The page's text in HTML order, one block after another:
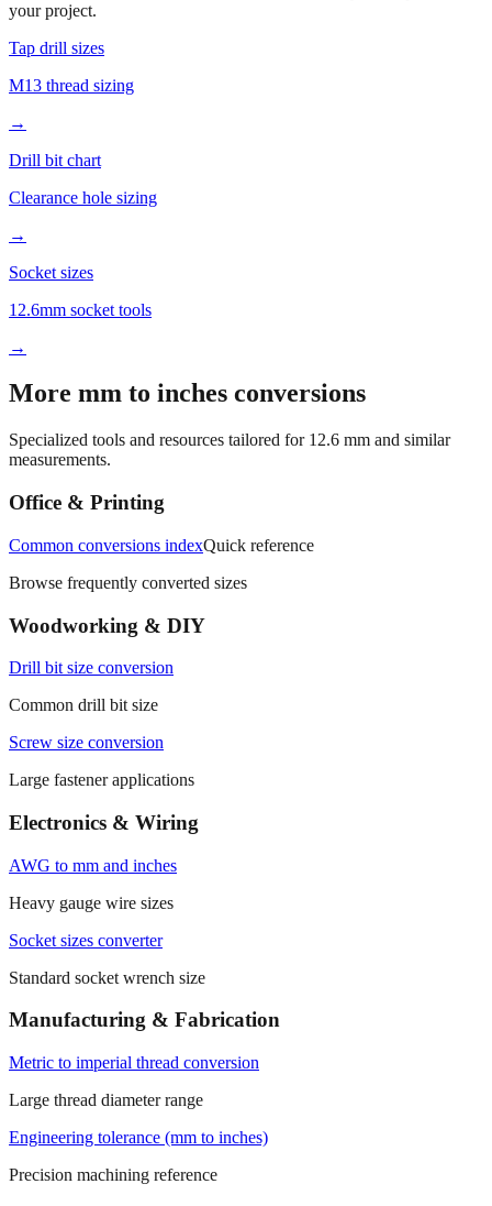
your project.
Tap drill sizes
M13 thread sizing
→
Drill bit chart
Clearance hole sizing
→
Socket sizes
12.6mm socket tools
→
More mm to inches conversions
Specialized tools and resources tailored for 12.6 mm and similar
measurements.
Office & Printing
Common conversions indexQuick reference
Browse frequently converted sizes
Woodworking & DIY
Drill bit size conversion
Common drill bit size
Screw size conversion
Large fastener applications
Electronics & Wiring
AWG to mm and inches
Heavy gauge wire sizes
Socket sizes converter
Standard socket wrench size
Manufacturing & Fabrication
Metric to imperial thread conversion
Large thread diameter range
Engineering tolerance (mm to inches)
Precision machining reference